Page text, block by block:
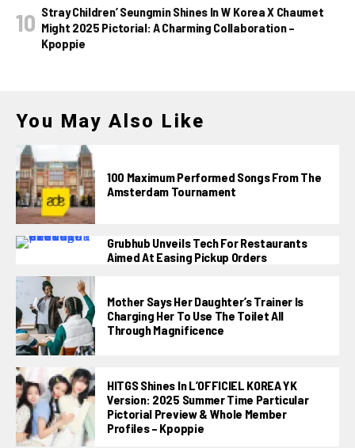
Stray Children’ Seungmin Shines In W Korea X Chaumet
Might 2025 Pictorial: A Charming Collaboration –
Kpoppie
You May Also Like
100 Maximum Performed Songs From The
Amsterdam Tournament
Grubhub Unveils Tech For Restaurants
Aimed At Easing Pickup Orders
Mother Says Her Daughter’s Trainer Is
Charging Her To Use The Toilet All
Through Magnificence
HITGS Shines In L’OFFICIEL KOREA YK
Version: 2025 Summer Time Particular
Pictorial Preview & Whole Member
Profiles – Kpoppie